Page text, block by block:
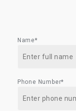
Name*
Phone Number*